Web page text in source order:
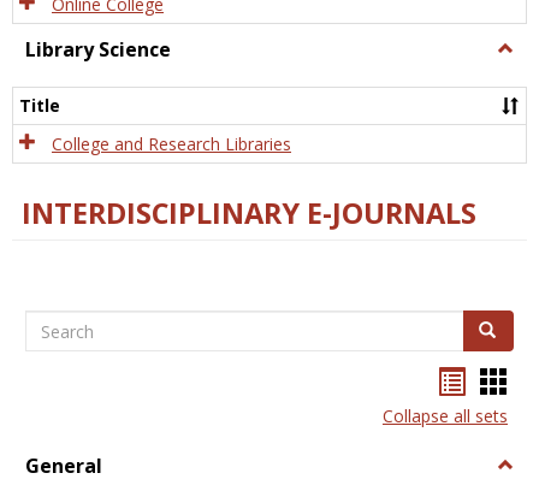
Library Science
Title
College and Research Libraries
INTERDISCIPLINARY E-JOURNALS
Search Search
listcard
view
Collapse all sets
General